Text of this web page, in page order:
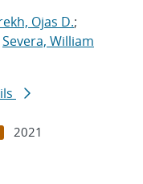
Ojas D.;
Severa, William
2021